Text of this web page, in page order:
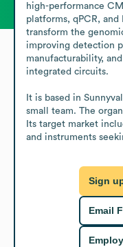
high-performance
platforms, qPCR,
transform the
improving detection
manufacturability,
integrated circuits.
It is based in
small team. The
Its target market
and instruments
Sign
Email